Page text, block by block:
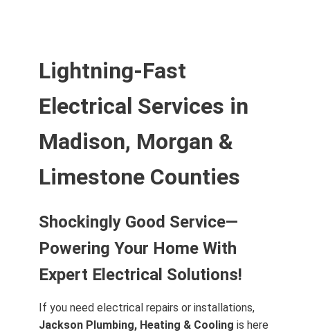
Lightning-Fast
Electrical Services in
Madison, Morgan &
Limestone Counties
Shockingly Good Service—
Powering Your Home With
Expert Electrical Solutions!
If you need electrical repairs or installations,
Jackson Plumbing, Heating & Cooling is here